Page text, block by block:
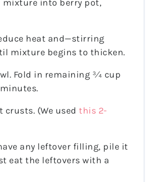
into berry pot,
heat and—stirring
mixture begins to thicken.
Fold in remaining ¾ cup
crusts. (We usedthis 2-
any leftover filling, pile it
eat the leftovers with a